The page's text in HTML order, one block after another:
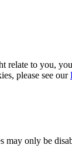
to you,
please see our
only be